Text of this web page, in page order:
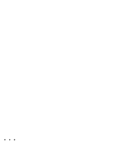
...